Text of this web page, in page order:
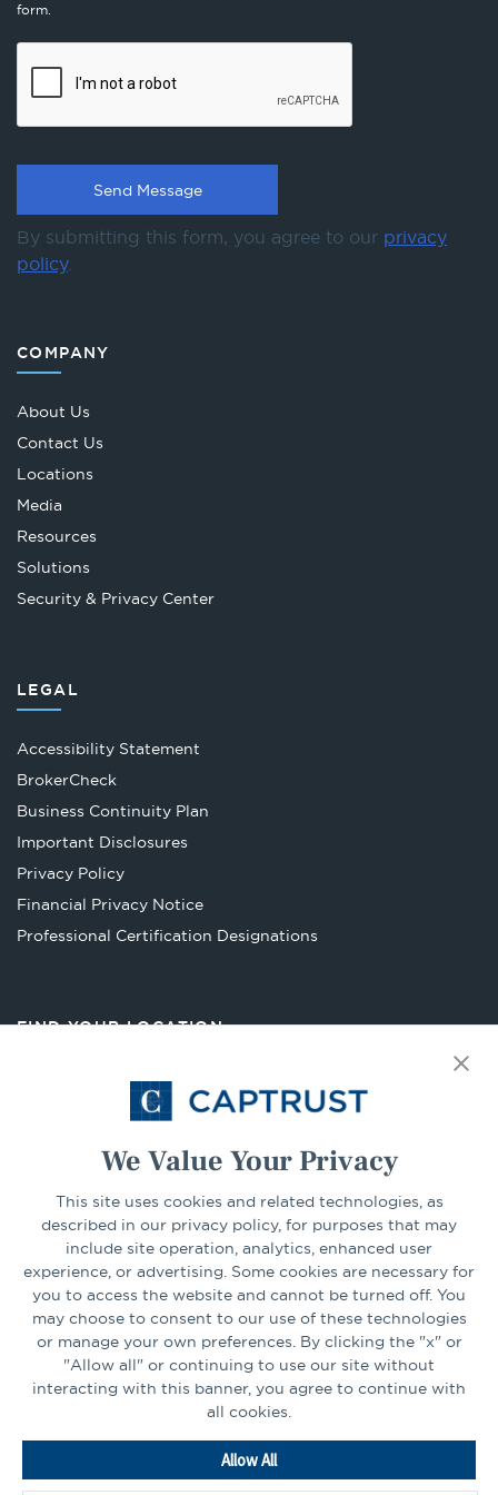
We Value Your Privacy
This site uses cookies and related technologies, as
described in our privacy policy, for purposes that may
include site operation, analytics, enhanced user
experience, or advertising. Some cookies are necessary for
you to access the website and cannot be turned off. You
may choose to consent to our use of these technologies
or manage your own preferences. By clicking the "x" or
"Allow all" or continuing to use our site without
interacting with this banner, you agree to continue with
all cookies.
Allow All
form.
By submitting this form, you agree to our privacy
policy.
COMPANY
About Us
Contact Us
Locations
Media
Resources
Solutions
Security & Privacy Center
LEGAL
Accessibility Statement
BrokerCheckOpens
in
tab
Business Continuity Plan
Important Disclosures
Privacy Policy
Financial Privacy Notice
Professional Certification Designations
FIND YOUR LOCATION
Select Your State Go
CONNECT
LinkedInFacebook
Go